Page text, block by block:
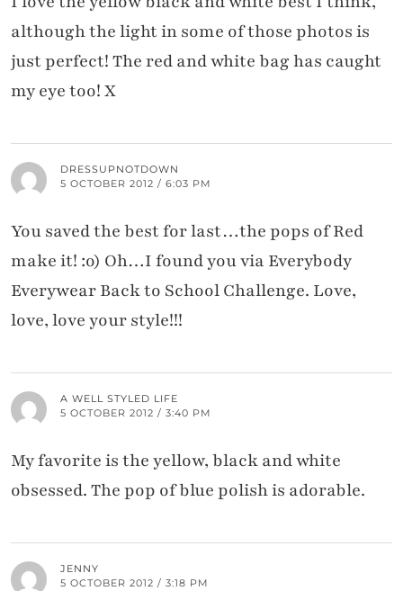
although the light in some of those photos is
just perfect! The red and white bag has caught
my eye too! X
DRESSUPNOTDOWN
5 OCTOBER 2012 / 6:03 PM
You saved the best for last…the pops of Red
make it! :o) Oh…I found you via Everybody
Everywear Back to School Challenge. Love,
love, love your style!!!
A WELL STYLED LIFE
5 OCTOBER 2012 / 3:40 PM
My favorite is the yellow, black and white
obsessed. The pop of blue polish is adorable.
JENNY
5 OCTOBER 2012 / 3:18 PM